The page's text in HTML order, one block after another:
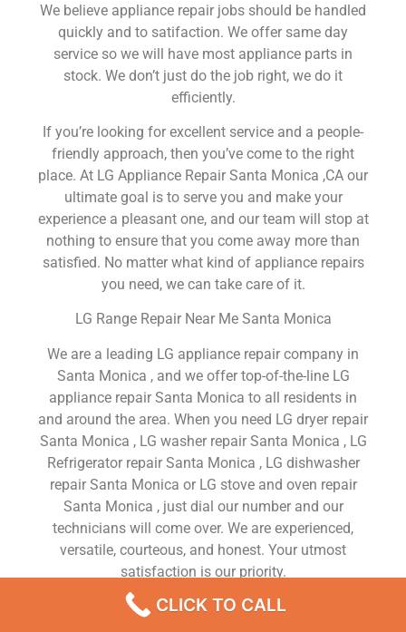
We believe appliance repair jobs should be handled
quickly and to satifaction. We offer same day
service so we will have most appliance parts in
stock. We don’t just do the job right, we do it
efficiently.
If you’re looking for excellent service and a people-
friendly approach, then you’ve come to the right
place. At LG Appliance Repair Santa Monica ,CA our
ultimate goal is to serve you and make your
experience a pleasant one, and our team will stop at
nothing to ensure that you come away more than
satisfied. No matter what kind of appliance repairs
you need, we can take care of it.
LG Range Repair Near Me Santa Monica
We are a leading LG appliance repair company in
Santa Monica , and we offer top-of-the-line LG
appliance repair Santa Monica to all residents in
and around the area. When you need LG dryer repair
Santa Monica , LG washer repair Santa Monica , LG
Refrigerator repair Santa Monica , LG dishwasher
repair Santa Monica or LG stove and oven repair
Santa Monica , just dial our number and our
technicians will come over. We are experienced,
versatile, courteous, and honest. Your utmost
satisfaction is our priority.
We Are a Factory Trained Approved And
CLICK TO CALL